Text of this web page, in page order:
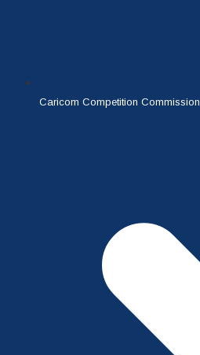
Caricom Competition Commission